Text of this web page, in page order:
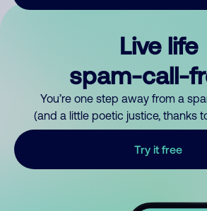
Live life
spam-call-
You’re one step away from a
(and a little poetic justice, thanks
Try it free